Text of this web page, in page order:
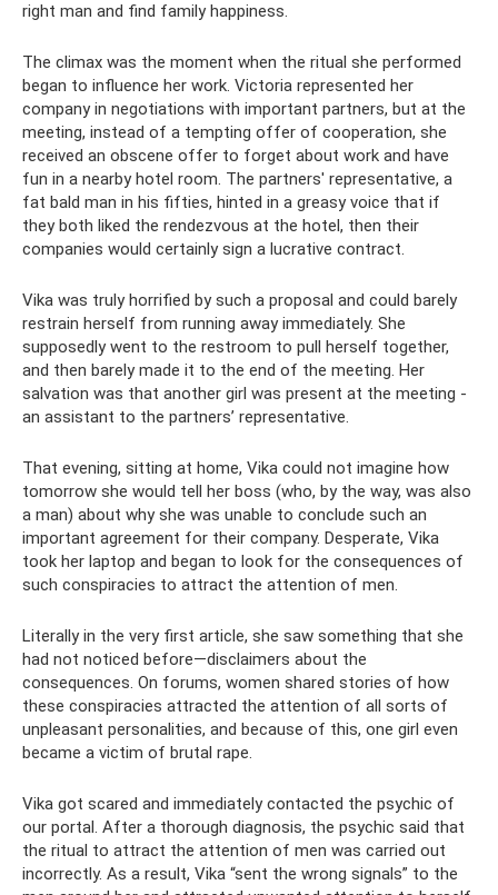
right man and find family happiness.
The climax was the moment when the ritual she performed
began to influence her work. Victoria represented her
company in negotiations with important partners, but at the
meeting, instead of a tempting offer of cooperation, she
received an obscene offer to forget about work and have
fun in a nearby hotel room. The partners' representative, a
fat bald man in his fifties, hinted in a greasy voice that if
they both liked the rendezvous at the hotel, then their
companies would certainly sign a lucrative contract.
Vika was truly horrified by such a proposal and could barely
restrain herself from running away immediately. She
supposedly went to the restroom to pull herself together,
and then barely made it to the end of the meeting. Her
salvation was that another girl was present at the meeting -
an assistant to the partners’ representative.
That evening, sitting at home, Vika could not imagine how
tomorrow she would tell her boss (who, by the way, was also
a man) about why she was unable to conclude such an
important agreement for their company. Desperate, Vika
took her laptop and began to look for the consequences of
such conspiracies to attract the attention of men.
Literally in the very first article, she saw something that she
had not noticed before—disclaimers about the
consequences. On forums, women shared stories of how
these conspiracies attracted the attention of all sorts of
unpleasant personalities, and because of this, one girl even
became a victim of brutal rape.
Vika got scared and immediately contacted the psychic of
our portal. After a thorough diagnosis, the psychic said that
the ritual to attract the attention of men was carried out
incorrectly. As a result, Vika “sent the wrong signals” to the